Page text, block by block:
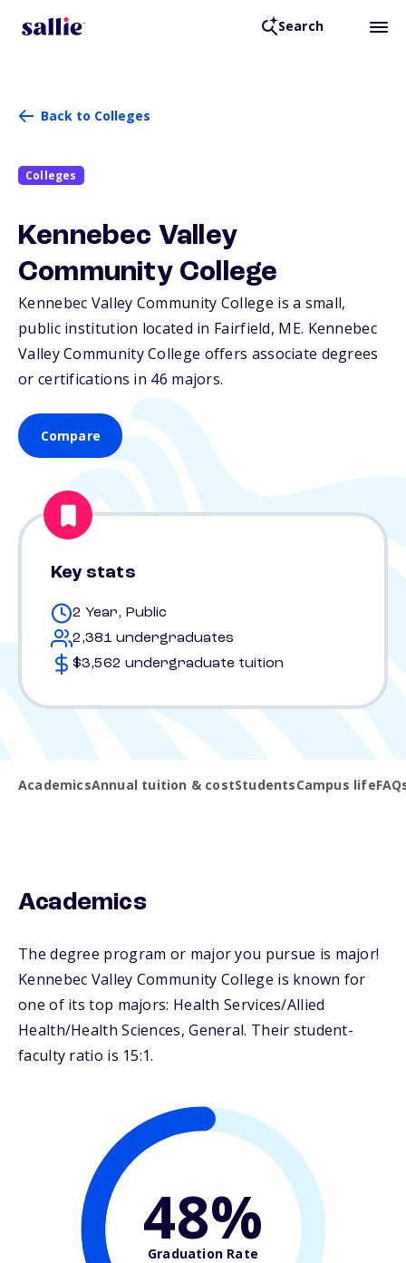
Search
Back to Colleges
Colleges
Kennebec Valley
Community College
Kennebec Valley Community College is a small,
public institution located in Fairfield, ME. Kennebec
Valley Community College offers associate degrees
or certifications in 46 majors.
Compare
Key stats
2 Year, Public
2,381 undergraduates
$3,562 undergraduate tuition
AcademicsAnnual tuition & costStudentsCampus life
Academics
The degree program or major you pursue is major!
Kennebec Valley Community College is known for
one of its top majors: Health Services/Allied
Health/Health Sciences, General. Their student-
faculty ratio is 15:1.
48%
Graduation Rate